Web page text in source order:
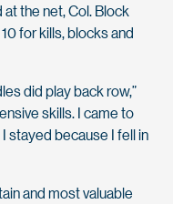
the net, Col. Block
for kills, blocks and
did play back row,”
skills. I came to
stayed because I fell in
and most valuable